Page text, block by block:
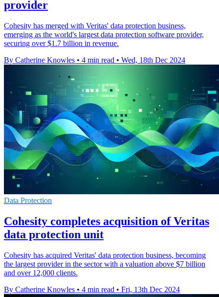
provider
Cohesity has merged with Veritas' data protection business,
emerging as the world's largest data protection software provider,
securing over $1.7 billion in revenue.
By Catherine Knowles • 4 min read • Wed, 18th Dec 2024
Data Protection
Cohesity completes acquisition of Veritas
data protection unit
Cohesity has acquired Veritas' data protection business, becoming
the largest provider in the sector with a valuation above $7 billion
and over 12,000 clients.
By Catherine Knowles • 4 min read • Fri, 13th Dec 2024